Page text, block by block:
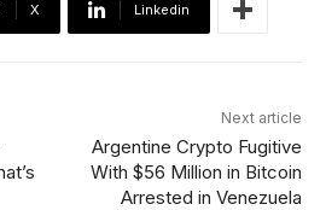
X Linkedin
Next article
Argentine Crypto Fugitive
With $56 Million in Bitcoin
Arrested in Venezuela